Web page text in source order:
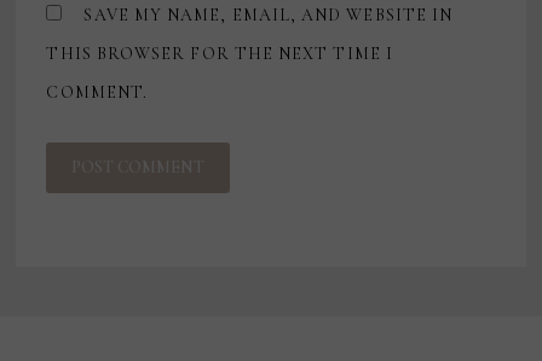
SAVE MY NAME, EMAIL, AND WEBSITE IN
THIS BROWSER FOR THE NEXT TIME I
COMMENT.